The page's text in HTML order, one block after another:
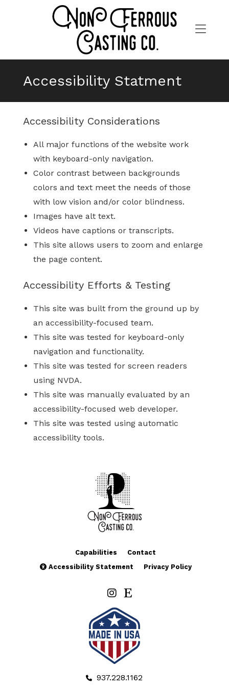
Accessibility Statment
Accessibility Considerations
All major functions of the website work
with keyboard-only navigation.
Color contrast between backgrounds
colors and text meet the needs of those
with low vision and/or color blindness.
Images have alt text.
Videos have captions or transcripts.
This site allows users to zoom and enlarge
the page content.
Accessibility Efforts & Testing
This site was built from the ground up by
an accessibility-focused team.
This site was tested for keyboard-only
navigation and functionality.
This site was tested for screen readers
using NVDA.
This site was manually evaluated by an
accessibility-focused web developer.
This site was tested using automatic
accessibility tools.
Capabilities
Contact
Accessibility Statement
Privacy Policy
937.228.1162